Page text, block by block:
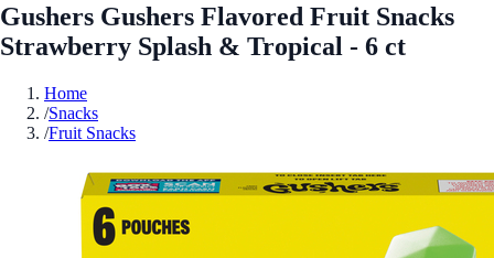
Gushers Gushers Flavored Fruit Snacks
Strawberry Splash & Tropical - 6 ct
Home
/Snacks
/Fruit Snacks